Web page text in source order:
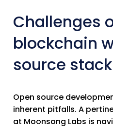
Challenges
blockchain
source stack
Open source
inherent pitfalls. A
at Moonsong Labs is